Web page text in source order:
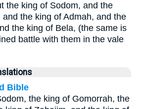
the king of Sodom, and the
and the king of Admah, and the
the king of Bela, (the same is
battle with them in the vale
Bible
the king of Gomorrah, the